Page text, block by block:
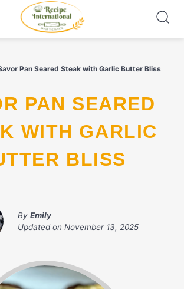
Pan Seared Steak with Garlic Butter Bliss
WITH GARLIC
BLISS
By Emily
Updated on November 13, 2025